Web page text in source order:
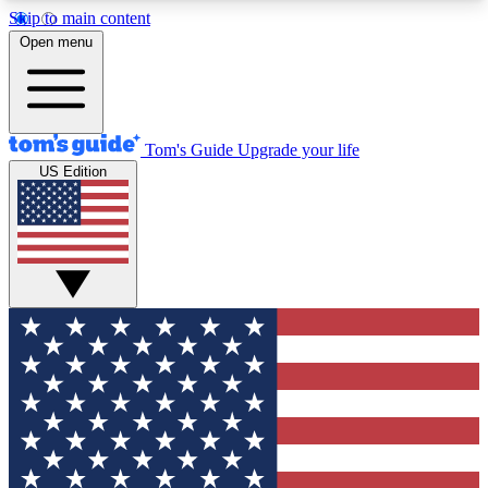
Skip to main content
12
MEMBER FEATURES
Exclusive Newsletters
Tech news direct to your inbox
GET CLUB ACCESS QUICK
For the fastest way to join Tom's Guide Club enter
your email below. We'll send you a confirmation
and sign you up to our newsletter to keep you
updated on all the latest news.
Open menu
Tom's Guide Upgrade your life
US Edition